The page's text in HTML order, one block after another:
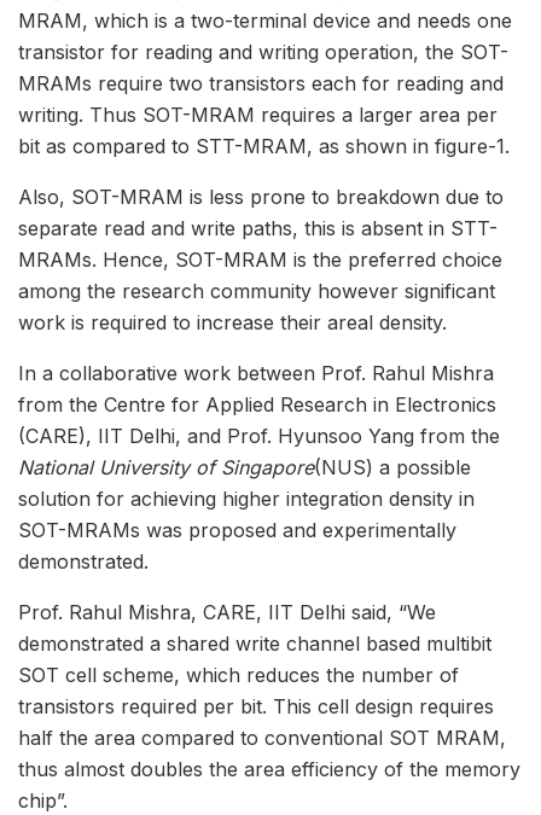
MRAM, which is a two-terminal device and needs one
transistor for reading and writing operation, the SOT-
MRAMs require two transistors each for reading and
writing. Thus SOT-MRAM requires a larger area per
bit as compared to STT-MRAM, as shown in figure-1.
Also, SOT-MRAM is less prone to breakdown due to
separate read and write paths, this is absent in STT-
MRAMs. Hence, SOT-MRAM is the preferred choice
among the research community however significant
work is required to increase their areal density.
In a collaborative work between Prof. Rahul Mishra
from the Centre for Applied Research in Electronics
(CARE), IIT Delhi, and Prof. Hyunsoo Yang from the
National University of Singapore(NUS) a possible
solution for achieving higher integration density in
SOT-MRAMs was proposed and experimentally
demonstrated.
Prof. Rahul Mishra, CARE, IIT Delhi said, “We
demonstrated a shared write channel based multibit
SOT cell scheme, which reduces the number of
transistors required per bit. This cell design requires
half the area compared to conventional SOT MRAM,
thus almost doubles the area efficiency of the memory
chip”.